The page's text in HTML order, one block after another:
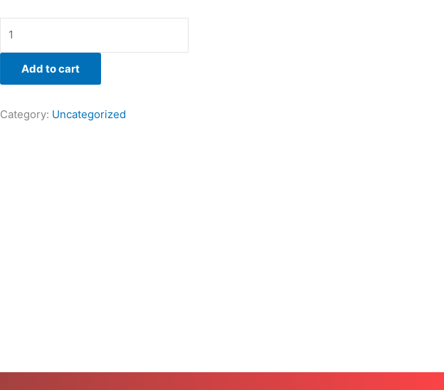
Add to cart
Category: Uncategorized